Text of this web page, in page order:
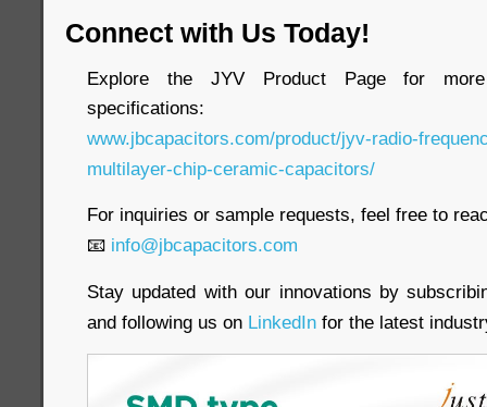
Connect with Us Today!
Explore the JYV Product Page for
specifications:
www.jbcapacitors.com/product/jyv-radio-
multilayer-chip-ceramic-capacitors/
For inquiries or sample requests, feel free to
📧 info@jbcapacitors.com
Stay updated with our innovations by
and following us on LinkedIn for the latest